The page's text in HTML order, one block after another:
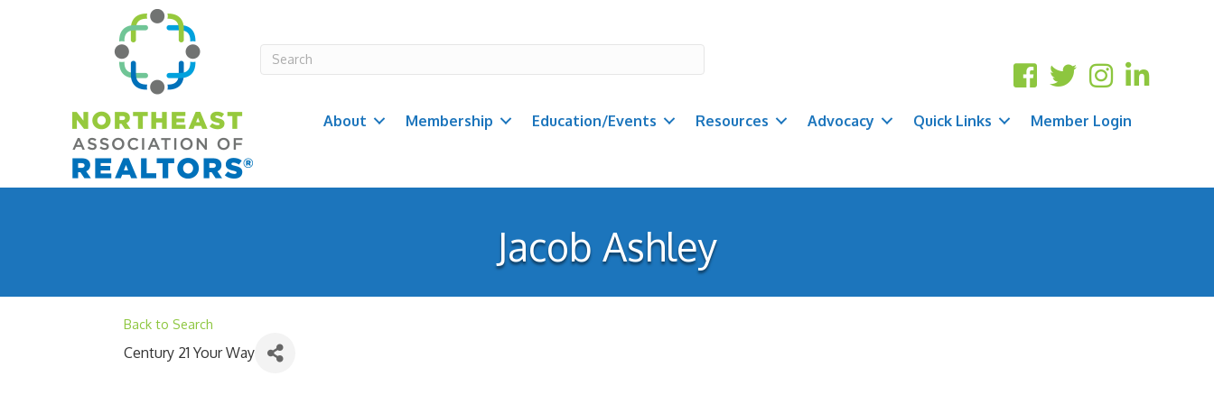
About Membership Education/Events Resources Advocacy Quick Links Member Login
Jacob Ashley
Back to Search
Century 21 Your Way